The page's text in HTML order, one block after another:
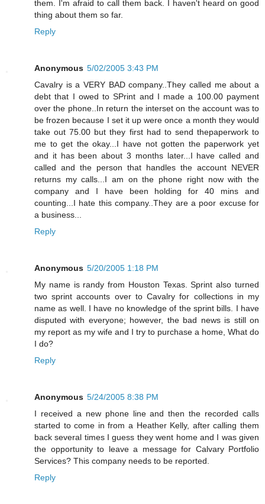
them. I'm afraid to call them back. I haven't heard on good
thing about them so far.
Reply
Anonymous 5/02/2005 3:43 PM
Cavalry is a VERY BAD company..They called me about a
debt that I owed to SPrint and I made a 100.00 payment
over the phone..In return the interset on the account was to
be frozen because I set it up were once a month they would
take out 75.00 but they first had to send thepaperwork to
me to get the okay...I have not gotten the paperwork yet
and it has been about 3 months later...I have called and
called and the person that handles the account NEVER
returns my calls...I am on the phone right now with the
company and I have been holding for 40 mins and
counting...I hate this company..They are a poor excuse for
a business...
Reply
Anonymous 5/20/2005 1:18 PM
My name is randy from Houston Texas. Sprint also turned
two sprint accounts over to Cavalry for collections in my
name as well. I have no knowledge of the sprint bills. I have
disputed with everyone; however, the bad news is still on
my report as my wife and I try to purchase a home, What do
I do?
Reply
Anonymous 5/24/2005 8:38 PM
I received a new phone line and then the recorded calls
started to come in from a Heather Kelly, after calling them
back several times I guess they went home and I was given
the opportunity to leave a message for Calvary Portfolio
Services? This company needs to be reported.
Reply